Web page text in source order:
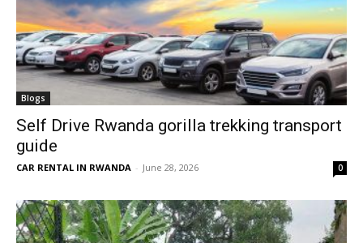
Blogs
Self Drive Rwanda gorilla trekking transport
guide
CAR RENTAL IN RWANDA - June 28, 2026 0